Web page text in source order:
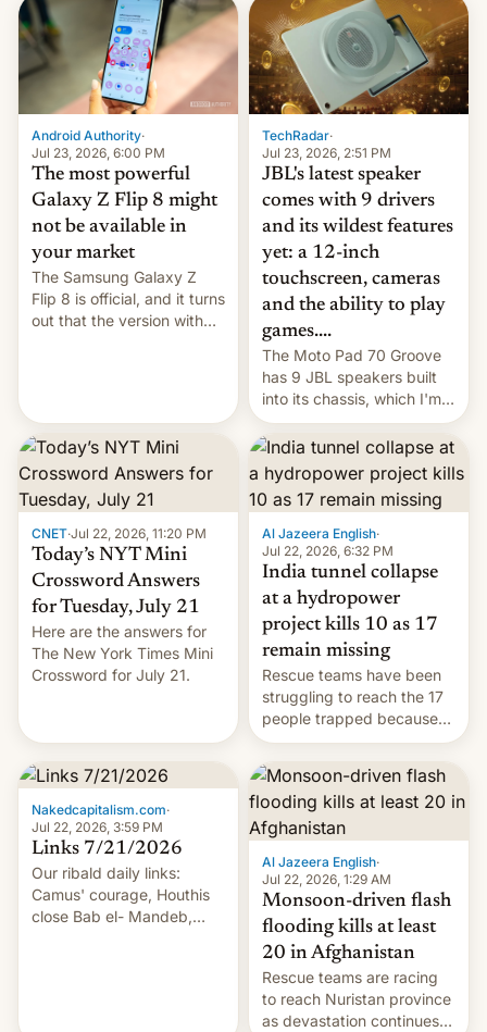
Android Authority·
Jul 23, 2026, 6:00 PM
The most powerful
Galaxy Z Flip 8 might
not be available in
your market
The Samsung Galaxy Z
Flip 8 is official, and it turns
out that the version with
TechRadar·
Jul 23, 2026, 2:51 PM
JBL's latest speaker
comes with 9 drivers
and its wildest features
yet: a 12-inch
touchscreen, cameras
and the ability to play
games....
The Moto Pad 70 Groove
has 9 JBL speakers built
into its chassis, which I'm
sure will sound just great...
CNET·Jul 22, 2026, 11:20 PM
Today’s NYT Mini
Crossword Answers
for Tuesday, July 21
Here are the answers for
The New York Times Mini
Crossword for July 21.
Al Jazeera English·
Jul 22, 2026, 6:32 PM
India tunnel collapse
at a hydropower
project kills 10 as 17
remain missing
Rescue teams have been
struggling to reach the 17
people trapped because
of hazardous conditions
inside the tunnel.
Nakedcapitalism.com·
Jul 22, 2026, 3:59 PM
Links 7/21/2026
Our ribald daily links:
Camus' courage, Houthis
close Bab el- Mandeb,
Al Jazeera English·
Jul 22, 2026, 1:29 AM
Monsoon-driven flash
flooding kills at least
20 in Afghanistan
Rescue teams are racing
to reach Nuristan province
as devastation continues